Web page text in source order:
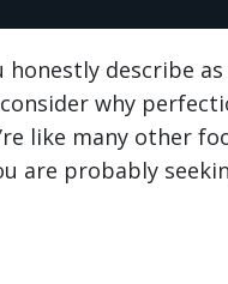
honestly describe
why
like many other
are probably